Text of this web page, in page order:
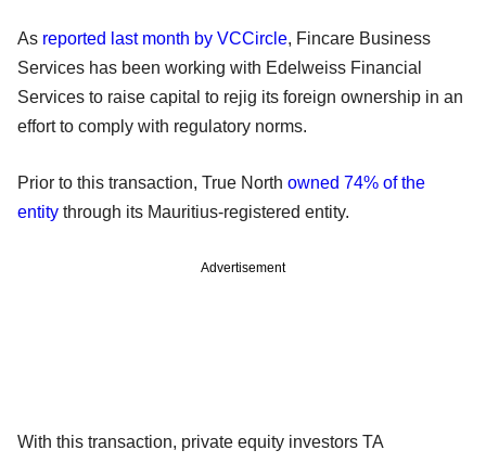
As reported last month by VCCircle, Fincare Business
Services has been working with Edelweiss Financial
Services to raise capital to rejig its foreign ownership in an
effort to comply with regulatory norms.
Prior to this transaction, True North owned 74% of the
entity through its Mauritius-registered entity.
Advertisement
With this transaction, private equity investors TA